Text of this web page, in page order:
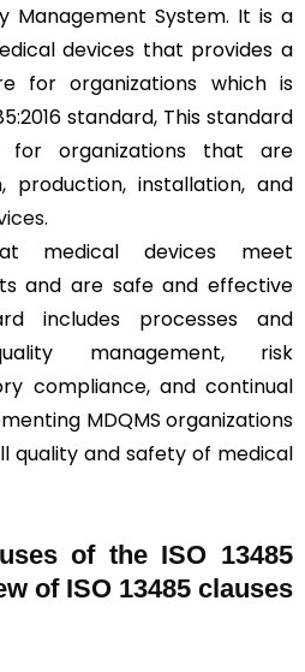
Management System. It is a
devices that provides a
for organizations which is
standard, This standard
for organizations that are
production, installation, and
.
medical devices meet
and are safe and effective
includes processes and
management, risk
compliance, and continual
MDQMS organizations
quality and safety of medical
of the ISO 13485
of ISO 13485 clauses